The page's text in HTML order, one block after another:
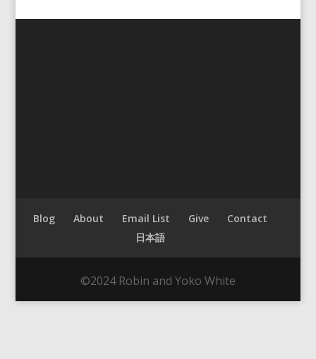
Blog About Email List Give
Contact
日本語
©2024 Robin and Yoko White